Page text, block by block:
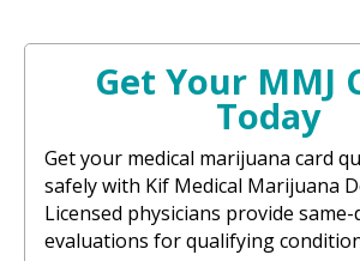
Get Your MMJ
Today
Get your medical marijuana card
safely with Kif Medical Marijuana
Licensed physicians provide
evaluations for qualifying